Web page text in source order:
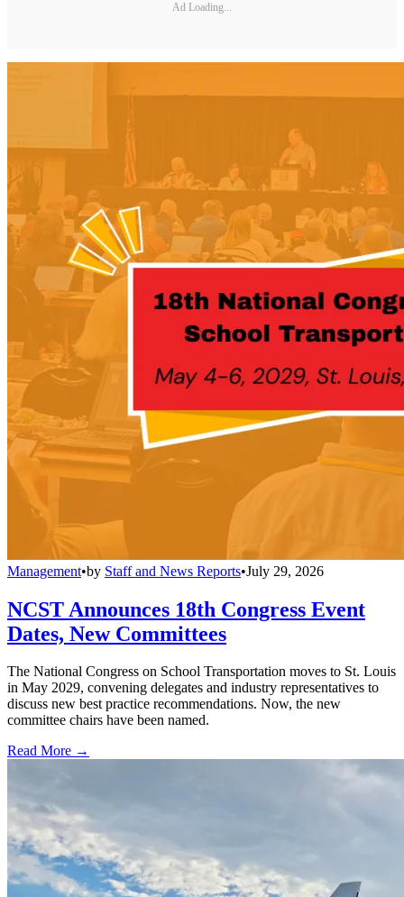
Ad Loading...
Management•by Staff and News Reports•July 29, 2026
NCST Announces 18th Congress Event
Dates, New Committees
The National Congress on School Transportation moves to St. Louis
in May 2029, convening delegates and industry representatives to
discuss new best practice recommendations. Now, the new
committee chairs have been named.
Read More →